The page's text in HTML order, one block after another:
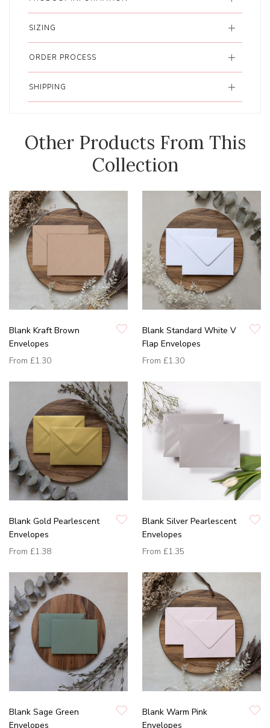
SIZING
ORDER PROCESS
SHIPPING
Other Products From This
Collection
Blank Kraft Brown
Envelopes
From £1.30
Blank Standard White V
Flap Envelopes
From £1.30
Blank Gold Pearlescent
Envelopes
From £1.38
Blank Silver Pearlescent
Envelopes
From £1.35
Blank Sage Green
Envelopes
Blank Warm Pink
Envelopes